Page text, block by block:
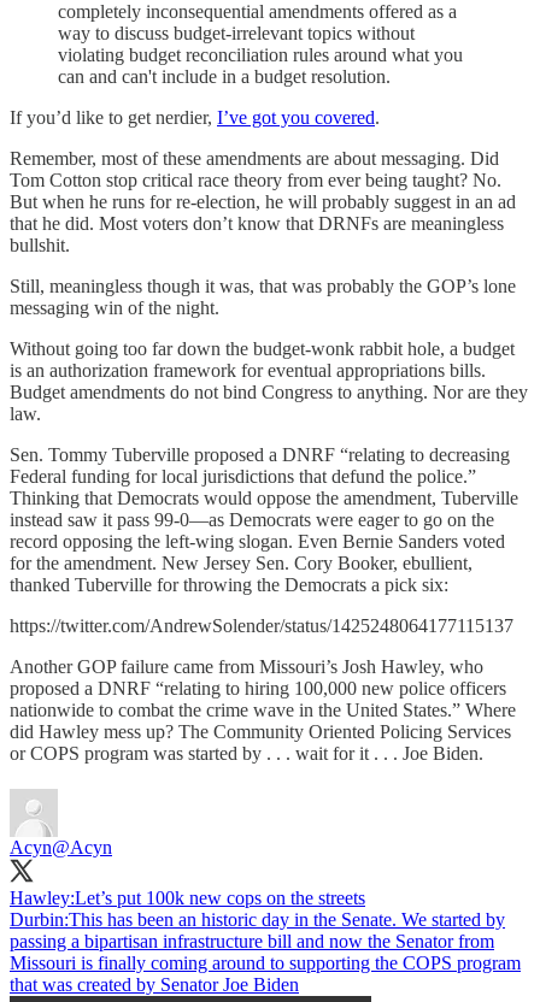
completely inconsequential amendments offered as a
way to discuss budget-irrelevant topics without
violating budget reconciliation rules around what you
can and can't include in a budget resolution.
If you’d like to get nerdier, I’ve got you covered.
Remember, most of these amendments are about messaging. Did
Tom Cotton stop critical race theory from ever being taught? No.
But when he runs for re-election, he will probably suggest in an ad
that he did. Most voters don’t know that DRNFs are meaningless
bullshit.
Still, meaningless though it was, that was probably the GOP’s lone
messaging win of the night.
Without going too far down the budget-wonk rabbit hole, a budget
is an authorization framework for eventual appropriations bills.
Budget amendments do not bind Congress to anything. Nor are they
law.
Sen. Tommy Tuberville proposed a DNRF “relating to decreasing
Federal funding for local jurisdictions that defund the police.”
Thinking that Democrats would oppose the amendment, Tuberville
instead saw it pass 99-0—as Democrats were eager to go on the
record opposing the left-wing slogan. Even Bernie Sanders voted
for the amendment. New Jersey Sen. Cory Booker, ebullient,
thanked Tuberville for throwing the Democrats a pick six:
https://twitter.com/AndrewSolender/status/1425248064177115137
Another GOP failure came from Missouri’s Josh Hawley, who
proposed a DNRF “relating to hiring 100,000 new police officers
nationwide to combat the crime wave in the United States.” Where
did Hawley mess up? The Community Oriented Policing Services
or COPS program was started by . . . wait for it . . . Joe Biden.
Acyn@Acyn
Hawley:Let’s put 100k new cops on the streets
Durbin:This has been an historic day in the Senate. We started by
passing a bipartisan infrastructure bill and now the Senator from
Missouri is finally coming around to supporting the COPS program
that was created by Senator Joe Biden